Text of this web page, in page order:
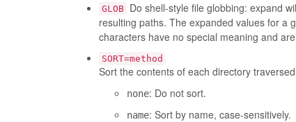
GLOB Do shell-style file globbing: expand
resulting paths. The expanded values for a
characters have no special meaning and
SORT=method
Sort the contents of each directory
none: Do not sort.
name: Sort by name, case-sensitively.